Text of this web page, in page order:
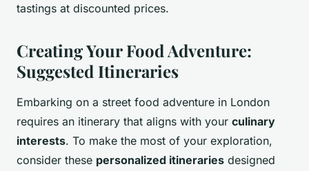
tastings at discounted prices.
Creating Your Food Adventure:
Suggested Itineraries
Embarking on a street food adventure in London
requires an itinerary that aligns with your culinary
interests. To make the most of your exploration,
consider these personalized itineraries designed